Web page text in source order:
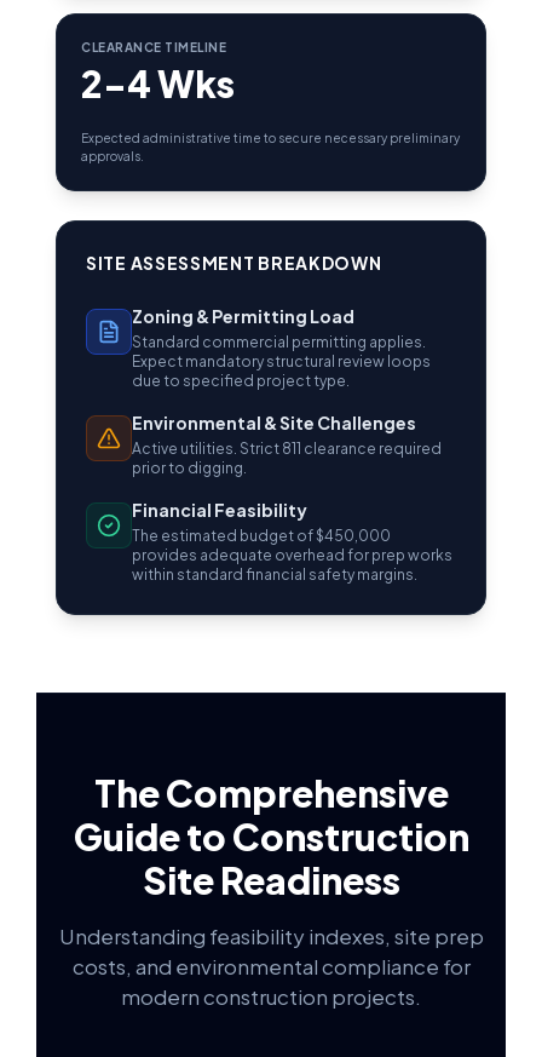
CLEARANCE TIMELINE
2-4 Wks
Expected administrative time to secure necessary preliminary
approvals.
SITE ASSESSMENT BREAKDOWN
Zoning & Permitting Load
Standard commercial permitting applies.
Expect mandatory structural review loops
due to specified project type.
Environmental & Site Challenges
Active utilities. Strict 811 clearance required
prior to digging.
Financial Feasibility
The estimated budget of $450,000
provides adequate overhead for prep works
within standard financial safety margins.
The Comprehensive
Guide to Construction
Site Readiness
Understanding feasibility indexes, site prep
costs, and environmental compliance for
modern construction projects.